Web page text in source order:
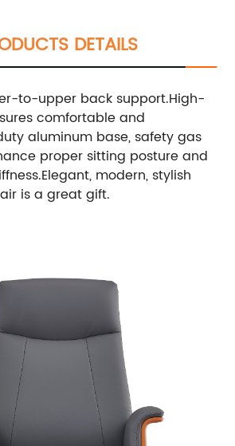
DETAILS
to-upper back support.High-
comfortable and
aluminum base, safety gas
proper sitting posture and
Elegant, modern, stylish
is a great gift.